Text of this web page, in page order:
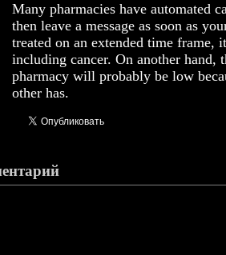
Many pharmacies have automated
then leave a message as soon as
treated on an extended time frame,
including cancer. On another
pharmacy will probably be low
other has.